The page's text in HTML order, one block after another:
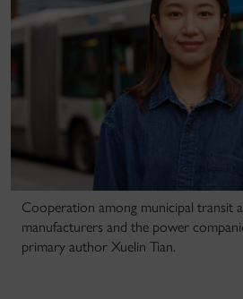
Cooperation among municipal transit
manufacturers and the power
primary author Xuelin Tian.